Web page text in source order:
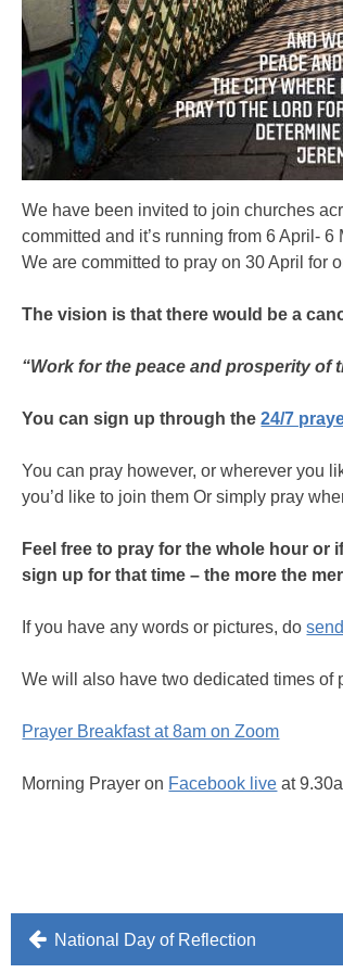
We have been invited to join churches
committed and it’s running from 6 April- 6
We are committed to pray on 30 April for
The vision is that there would be a
“Work for the peace and prosperity of
You can sign up through the24/7
You can pray however, or wherever you
you’d like to join them Or simply pray
Feel free to pray for the whole hour or
sign up for that time – the more the
If you have any words or pictures, do
We will also have two dedicated times of
Prayer Breakfast at 8am on Zoom
Morning Prayer on Facebook live at
PostNational Day of Reflection